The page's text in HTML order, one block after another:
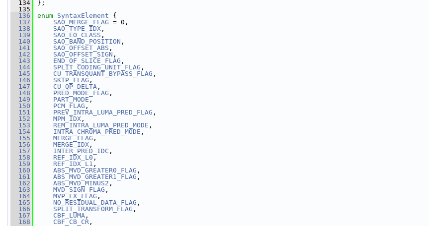
  134
};
  135
  136
enum SyntaxElement {
  137
SAO_MERGE_FLAG = 0,
  138
SAO_TYPE_IDX ,
  139
SAO_EO_CLASS ,
  140
SAO_BAND_POSITION ,
  141
SAO_OFFSET_ABS ,
  142
SAO_OFFSET_SIGN ,
  143
END_OF_SLICE_FLAG ,
  144
SPLIT_CODING_UNIT_FLAG ,
  145
CU_TRANSQUANT_BYPASS_FLAG ,
  146
SKIP_FLAG ,
  147
CU_QP_DELTA ,
  148
PRED_MODE_FLAG ,
  149
PART_MODE ,
  150
PCM_FLAG ,
  151
PREV_INTRA_LUMA_PRED_FLAG ,
  152
MPM_IDX ,
  153
REM_INTRA_LUMA_PRED_MODE ,
  154
INTRA_CHROMA_PRED_MODE ,
  155
MERGE_FLAG ,
  156
MERGE_IDX ,
  157
INTER_PRED_IDC ,
  158
REF_IDX_L0 ,
  159
REF_IDX_L1 ,
  160
ABS_MVD_GREATER0_FLAG ,
  161
ABS_MVD_GREATER1_FLAG ,
  162
ABS_MVD_MINUS2 ,
  163
MVD_SIGN_FLAG ,
  164
MVP_LX_FLAG ,
  165
NO_RESIDUAL_DATA_FLAG ,
  166
SPLIT_TRANSFORM_FLAG ,
  167
CBF_LUMA ,
  168
CBF_CB_CR ,